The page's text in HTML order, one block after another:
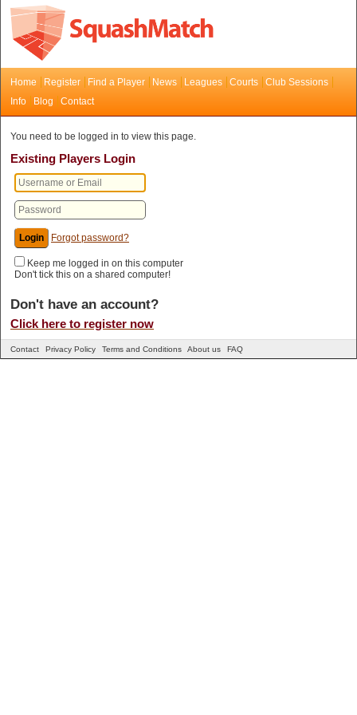
Home Register Find a Player News Leagues Courts
Club Sessions
Info
Blog Contact
You need to be logged in to view this page.
Existing Players Login
Forgot password?
Keep me logged in on this computer
Don't tick this on a shared computer!
Don't have an account?
Click here to register now
Contact Privacy Policy Terms and Conditions About us FAQ